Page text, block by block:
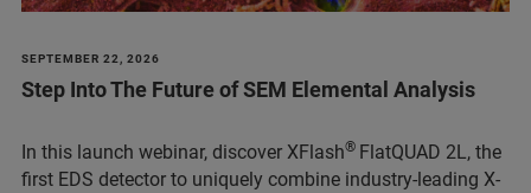
SEPTEMBER 22, 2026
Step Into The Future of SEM Elemental Analysis
In this launch webinar, discover XFlash® FlatQUAD 2L, the
first EDS detector to uniquely combine industry-leading X-